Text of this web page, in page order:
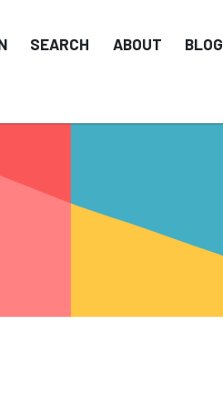
SEARCH ABOUT BLOG